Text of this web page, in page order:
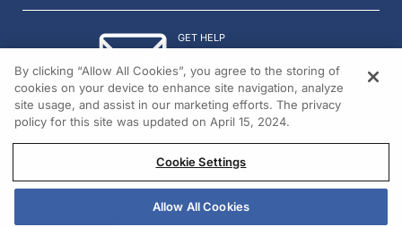
GET HELP
© 2026 All rights reserved.
By clicking “Allow All Cookies”, you agree to the storing of
cookies on your device to enhance site navigation, analyze
site usage, and assist in our marketing efforts. The privacy
policy for this site was updated on April 15, 2024.
Cookie Settings
Allow All Cookies